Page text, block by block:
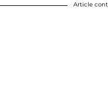
Article